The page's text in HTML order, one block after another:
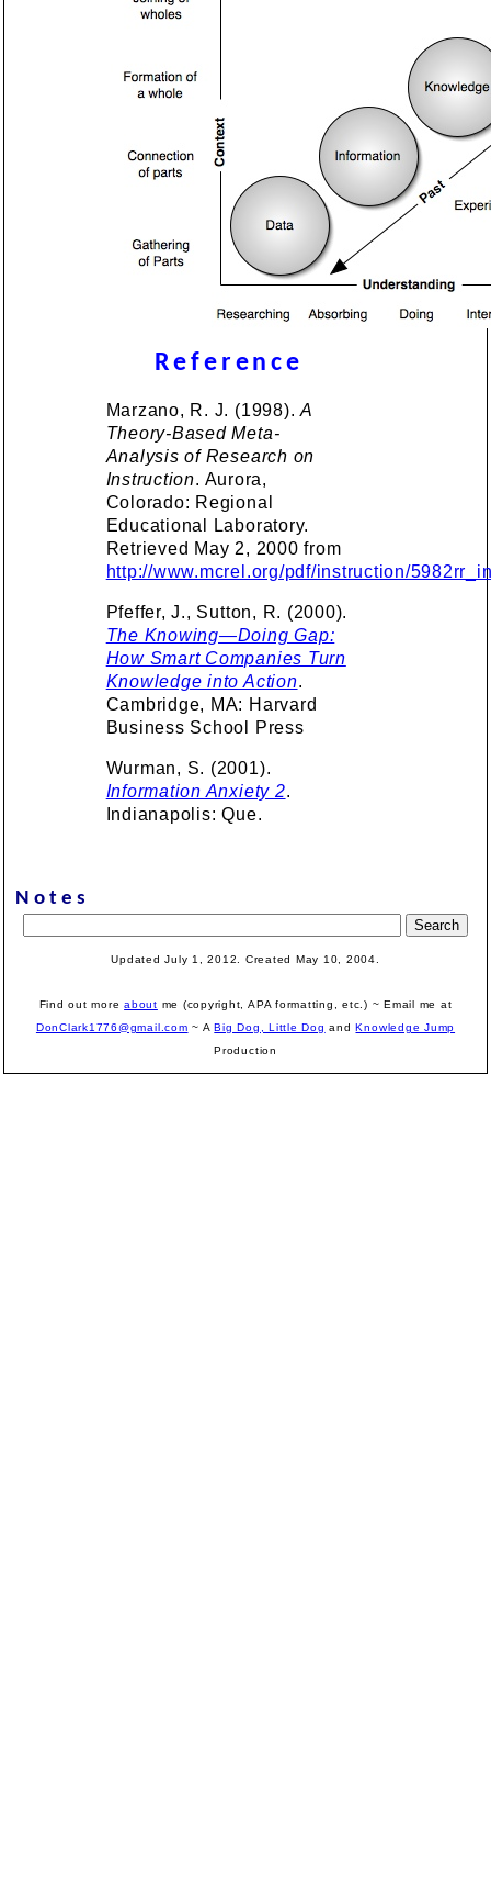
Reference
Marzano, R. J. (1998).A
Theory-Based Meta-
Analysis of Research on
Instruction. Aurora,
Colorado: Regional
Educational Laboratory.
Retrieved May 2, 2000 from
http://www.mcrel.org/pdf/instruction/
Pfeffer, J., Sutton, R. (2000).
The Knowing—Doing Gap:
How Smart Companies Turn
Knowledge into Action.
Cambridge, MA: Harvard
Business School Press
Wurman, S. (2001).
Information Anxiety 2.
Indianapolis: Que.
Notes
Updated July 1, 2012. Created May 10, 2004.
Find out moreabout me (copyright, APA formatting, etc.) ~ Email me at
DonClark1776@gmail.com ~ ABig Dog, Little Dog andKnowledge Jump
Production